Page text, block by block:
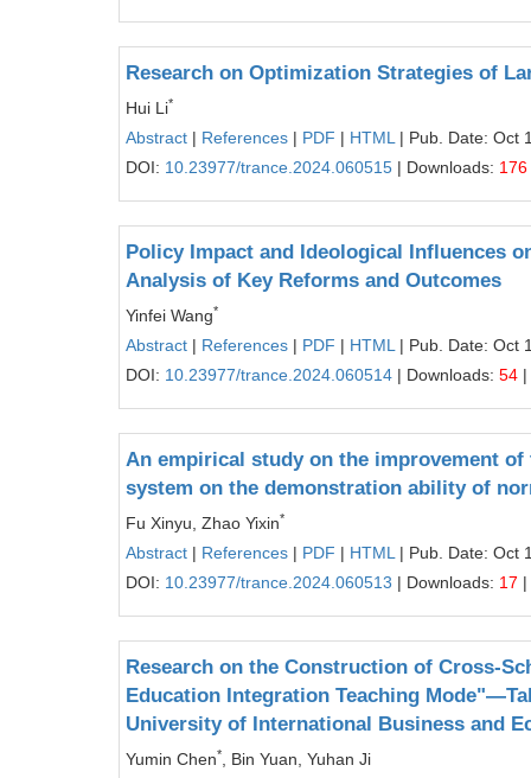
Research on Optimization Strategies of
Hui Li*
Abstract | References | PDF | HTML | Pub. Date: Oct
DOI: 10.23977/trance.2024.060515 | Downloads: 176
Policy Impact and Ideological Influences
Analysis of Key Reforms and Outcomes
Yinfei Wang*
Abstract | References | PDF | HTML | Pub. Date: Oct
DOI: 10.23977/trance.2024.060514 | Downloads: 54
An empirical study on the improvement
system on the demonstration ability of
Fu Xinyu, Zhao Yixin*
Abstract | References | PDF | HTML | Pub. Date: Oct
DOI: 10.23977/trance.2024.060513 | Downloads: 17
Research on the Construction of Cross-
Education Integration Teaching
University of International Business and
Yumin Chen*
, Bin Yuan, Yuhan Ji